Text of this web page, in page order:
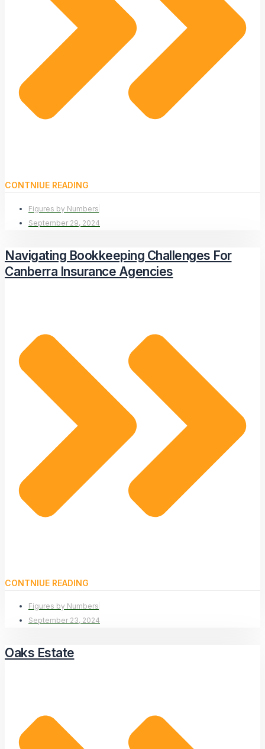
CONTNIUE READING
Figures by Numbers
September 29, 2024
Navigating Bookkeeping Challenges For
Canberra Insurance Agencies
CONTNIUE READING
Figures by Numbers
September 23, 2024
Oaks Estate